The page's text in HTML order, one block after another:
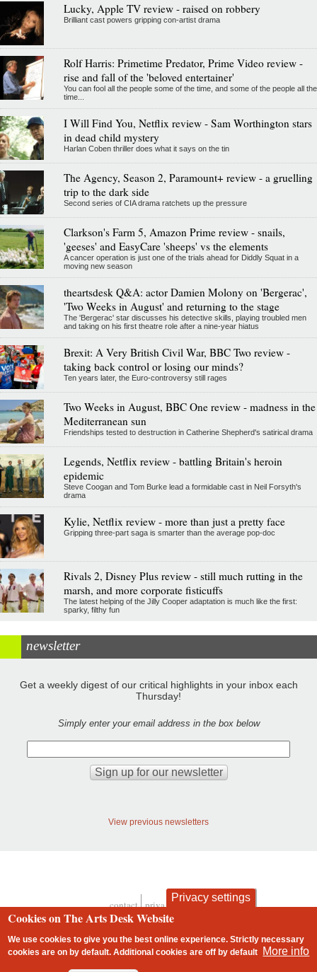
Lucky, Apple TV review - raised on robbery
Brilliant cast powers gripping con-artist drama
Rolf Harris: Primetime Predator, Prime Video review -
rise and fall of the 'beloved entertainer'
You can fool all the people some of the time, and some of the people all the
time...
I Will Find You, Netflix review - Sam Worthington stars
in dead child mystery
Harlan Coben thriller does what it says on the tin
The Agency, Season 2, Paramount+ review - a gruelling
trip to the dark side
Second series of CIA drama ratchets up the pressure
Clarkson's Farm 5, Amazon Prime review - snails,
'geeses' and EasyCare 'sheeps' vs the elements
A cancer operation is just one of the trials ahead for Diddly Squat in a
moving new season
theartsdesk Q&A: actor Damien Molony on 'Bergerac',
'Two Weeks in August' and returning to the stage
The 'Bergerac' star discusses his detective skills, playing troubled men
and taking on his first theatre role after a nine-year hiatus
Brexit: A Very British Civil War, BBC Two review -
taking back control or losing our minds?
Ten years later, the Euro-controversy still rages
Two Weeks in August, BBC One review - madness in the
Mediterranean sun
Friendships tested to destruction in Catherine Shepherd's satirical drama
Legends, Netflix review - battling Britain's heroin
epidemic
Steve Coogan and Tom Burke lead a formidable cast in Neil Forsyth's
drama
Kylie, Netflix review - more than just a pretty face
Gripping three-part saga is smarter than the average pop-doc
Rivals 2, Disney Plus review - still much rutting in the
marsh, and more corporate fisticuffs
The latest helping of the Jilly Cooper adaptation is much like the first:
sparky, filthy fun
newsletter
Get a weekly digest of our critical highlights in your inbox each
Thursday!
Simply enter your email address in the box below
View previous newsletters
Footer
contact privacy and cookies
Privacy settings
Cookies on The Arts Desk Website
We use cookies to give you the best online experience. Strictly necessary
cookies are on by default. Additional cookies areoff by default More info